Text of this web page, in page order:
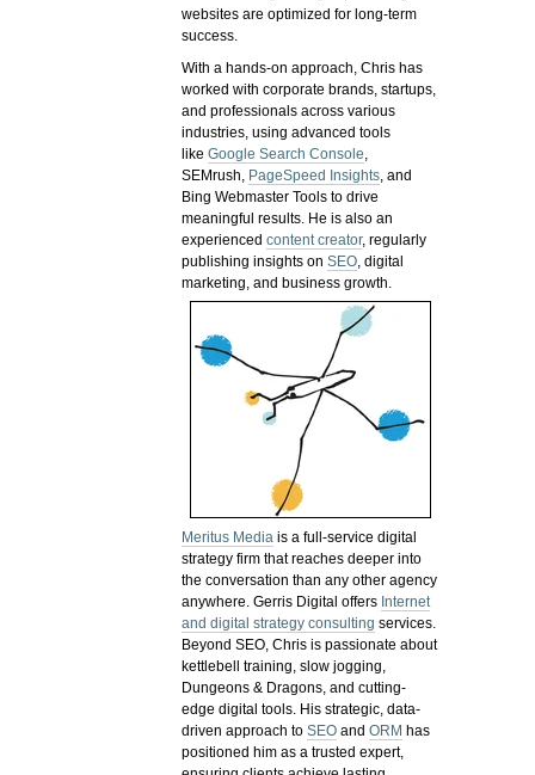
websites are optimized for long-term
success.
With a hands-on approach, Chris has
worked with corporate brands, startups,
and professionals across various
industries, using advanced tools
likeGoogle Search Console,
SEMrush, PageSpeed Insights, and
Bing Webmaster Tools to drive
meaningful results. He is also an
experiencedcontent creator, regularly
publishing insights onSEO, digital
marketing, and business growth.
Meritus Media is a full-service digital
strategy firm that reaches deeper into
the conversation than any other agency
anywhere. Gerris Digital offers Internet
and digital strategy consulting services.
Beyond SEO, Chris is passionate about
kettlebell training, slow jogging,
Dungeons & Dragons, and cutting-
edge digital tools. His strategic, data-
driven approach toSEO andORM has
positioned him as a trusted expert,